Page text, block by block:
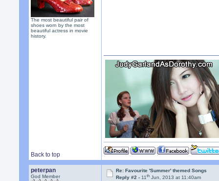
The most beautiful pair of
shoes worn by the most
beautiful actress in movie
history.
Back to top
peterpan
God Member
Re: Favourite 'Summer' themed Songs
Reply #2 -11th Jun, 2013 at 11:40am